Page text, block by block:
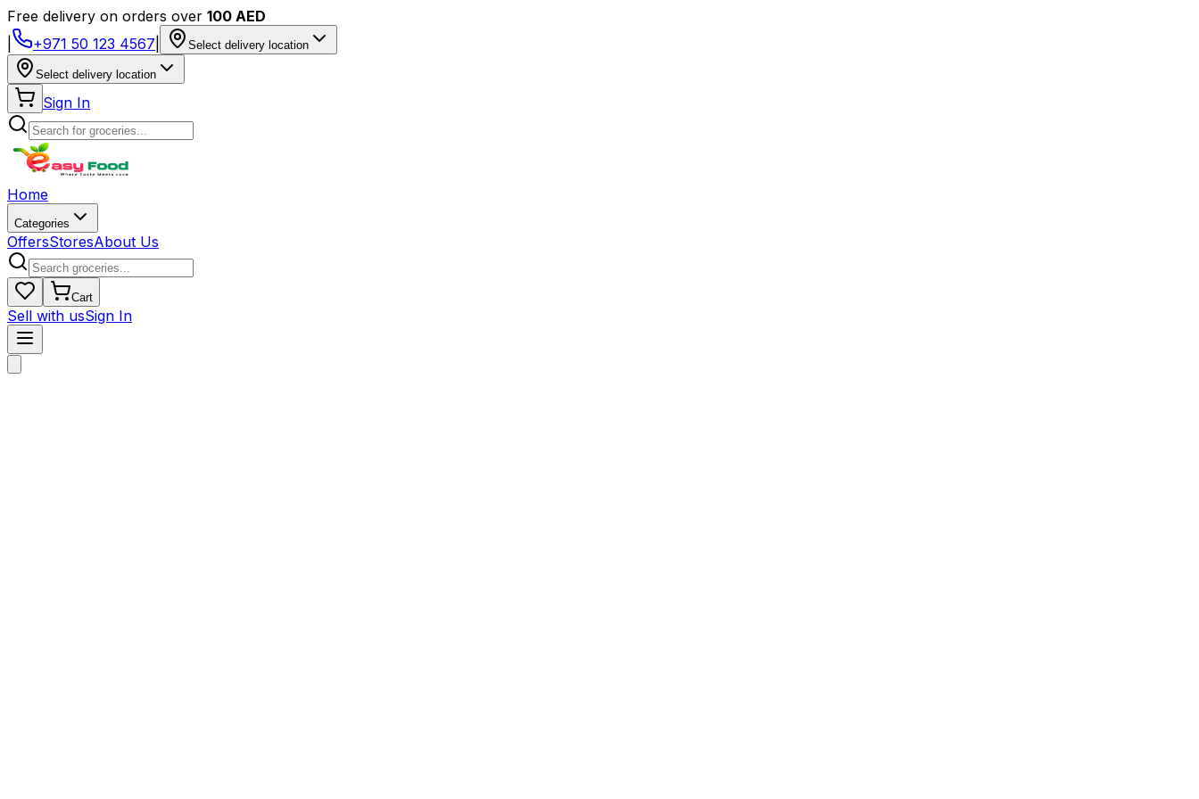
Free delivery on orders over 100 AED
+971 50 123 4567 Select delivery location
Select delivery location
Sign In
Home
Categories
OffersStoresAbout Us
Cart
Sell with usSign In